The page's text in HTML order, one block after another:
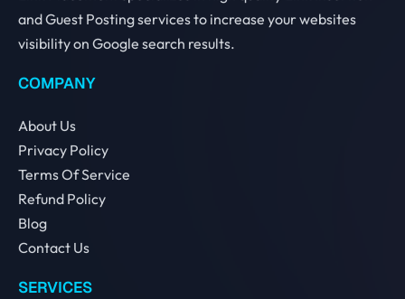
and Guest Posting services to increase your websites
visibility on Google search results.
COMPANY
About Us
Privacy Policy
Terms Of Service
Refund Policy
Blog
Contact Us
SERVICES